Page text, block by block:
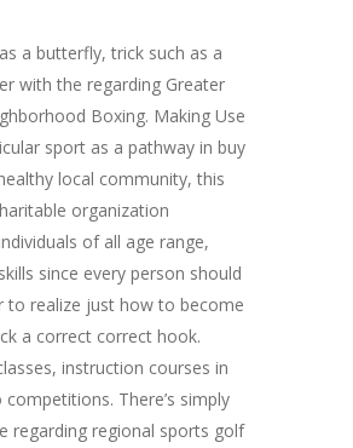
a butterfly, trick such as a
with the regarding Greater
Boxing. Making Use
sport as a pathway in buy
local community, this
organization
of all age range,
since every person should
to realize just how to become
a correct correct hook.
instruction courses in
There’s simply
regarding regional sports golf